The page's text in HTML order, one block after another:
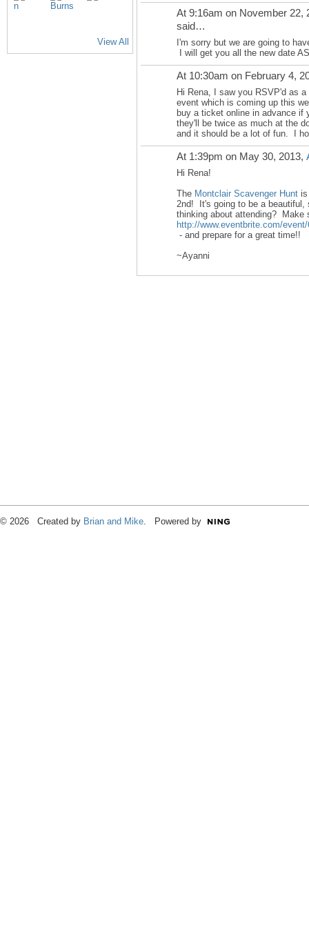
View All
At 9:16am on November 22,
said…
I'm sorry but we are going to
I will get you all the new date
At 10:30am on February 4,
Hi Rena, I saw you RSVP'd as
event which is coming up this
buy a ticket online in advance if
they'll be twice as much at the
and it should be a lot of fun. I
At 1:39pm on May 30, 2013,
Hi Rena!
The Montclair Scavenger Hunt is
2nd! It's going to be a beautiful,
thinking about attending? Make
http://www.eventbrite.com/
- and prepare for a great time!!
~Ayanni
© 2026 Created by Brian and Mike . Powered by